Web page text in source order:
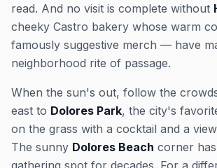
read. And no visit is complete without
cheeky Castro bakery whose warm
famously suggestive merch — have
neighborhood rite of passage.
When the sun's out, follow the
east to Dolores Park, the city's
on the grass with a cocktail and a
The sunny Dolores Beach corner
gathering spot for decades. For a